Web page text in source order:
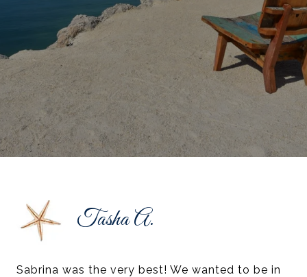
Tasha A.
Sabrina was the very best! We wanted to be in